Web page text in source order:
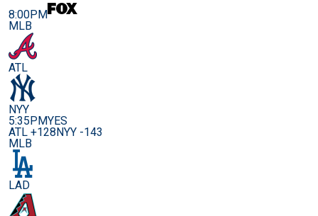
8:00PM
MLB
ATL
NYY
5:35PMYES
ATL +128NYY -143
MLB
LAD